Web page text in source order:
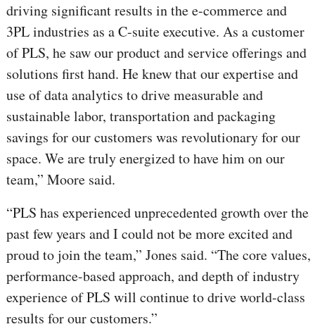
driving significant results in the e-commerce and
3PL industries as a C-suite executive. As a customer
of PLS, he saw our product and service offerings and
solutions first hand. He knew that our expertise and
use of data analytics to drive measurable and
sustainable labor, transportation and packaging
savings for our customers was revolutionary for our
space. We are truly energized to have him on our
team,” Moore said.
“PLS has experienced unprecedented growth over the
past few years and I could not be more excited and
proud to join the team,” Jones said. “The core values,
performance-based approach, and depth of industry
experience of PLS will continue to drive world-class
results for our customers.”